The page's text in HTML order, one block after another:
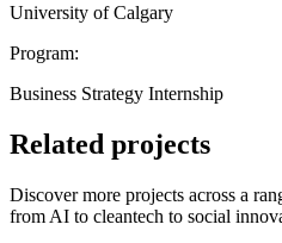
University of Calgary
Program:
Business Strategy Internship
Related projects
Discover more projects across a
from AI to cleantech to social